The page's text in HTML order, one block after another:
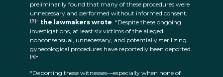
preliminarily found that many of these procedures were
unnecessary and performed without informed consent,
[3]” the lawmakers wrote. “Despite these ongoing
investigations, at least six victims of the alleged
nonconsensual, unnecessary, and potentially sterilizing
gynecological procedures have reportedly been deported.
[4]”
“Deporting these witnesses—especially when none of